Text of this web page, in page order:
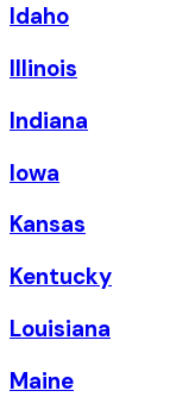
Idaho
Illinois
Indiana
Iowa
Kansas
Kentucky
Louisiana
Maine